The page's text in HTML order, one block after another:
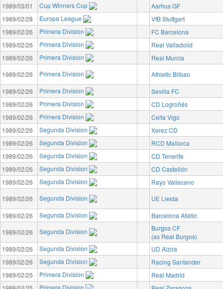
1989/03/01
Cup Winners Cup
Aarhus GF
1989/02/28
Europa League
VfB Stuttgart
1989/02/26
Primera Division
FC Barcelona
1989/02/26
Primera Division
Real Valladolid
1989/02/26
Primera Division
Real Murcia
1989/02/26
Primera Division
Athletic Bilbao
1989/02/26
Primera Division
Sevilla FC
1989/02/26
Primera Division
CD Logroñés
1989/02/26
Primera Division
Celta Vigo
1989/02/26
Segunda Division
Xerez CD
1989/02/26
Segunda Division
RCD Mallorca
1989/02/26
Segunda Division
CD Tenerife
1989/02/26
Segunda Division
CD Castellón
1989/02/26
Segunda Division
Rayo Vallecano
1989/02/26
Segunda Division
UE Lleida
1989/02/26
Segunda Division
Barcelona Atlètic
1989/02/26
Segunda Division
Burgos CF
(as Real Burgos)
1989/02/26
Segunda Division
UD Alzira
1989/02/26
Segunda Division
Racing Santander
1989/02/25
Primera Division
Real Madrid
Primera Division